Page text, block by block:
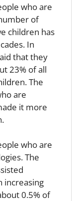
who are
of
children has
In
that they
23% of all
The
are
it more
who are
The
increasing
0.5% of